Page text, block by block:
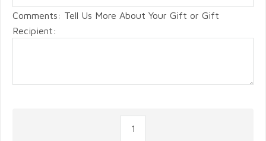
Comments: Tell Us More About Your Gift or Gift
Recipient: